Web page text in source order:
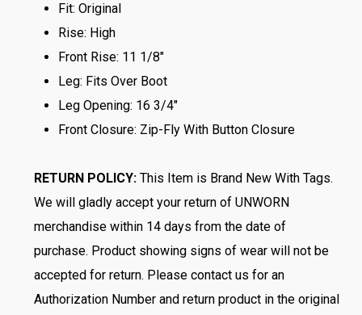
Fit: Original
Rise: High
Front Rise: 11 1/8″
Leg: Fits Over Boot
Leg Opening: 16 3/4″
Front Closure: Zip-Fly With Button Closure
RETURN POLICY:This Item is Brand New With Tags.
We will gladly accept your return of UNWORN
merchandise within 14 days from the date of
purchase. Product showing signs of wear will not be
accepted for return. Please contact us for an
Authorization Number and return product in the original